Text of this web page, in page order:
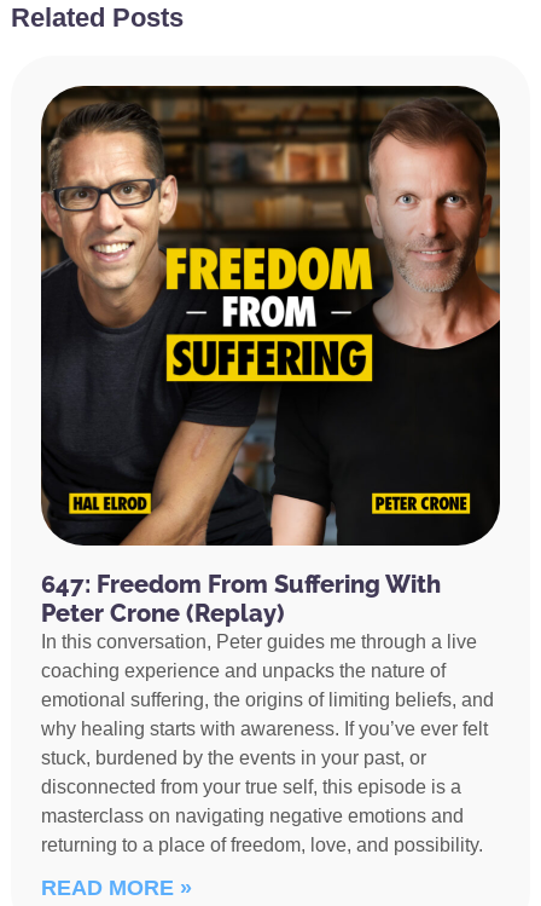
Related Posts
647: Freedom From Suffering With
Peter Crone (Replay)
In this conversation, Peter guides me through a live
coaching experience and unpacks the nature of
emotional suffering, the origins of limiting beliefs, and
why healing starts with awareness. If you’ve ever felt
stuck, burdened by the events in your past, or
disconnected from your true self, this episode is a
masterclass on navigating negative emotions and
returning to a place of freedom, love, and possibility.
READ MORE »